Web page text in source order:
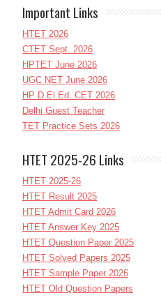
Important Links
HTET 2026
CTET Sept. 2026
HPTET June 2026
UGC NET June 2026
HP D.El.Ed. CET 2026
Delhi Guest Teacher
TET Practice Sets 2026
HTET 2025-26 Links
HTET 2025-26
HTET Result 2025
HTET Admit Card 2026
HTET Answer Key 2025
HTET Question Paper 2025
HTET Solved Papers 2025
HTET Sample Paper 2026
HTET Old Question Papers